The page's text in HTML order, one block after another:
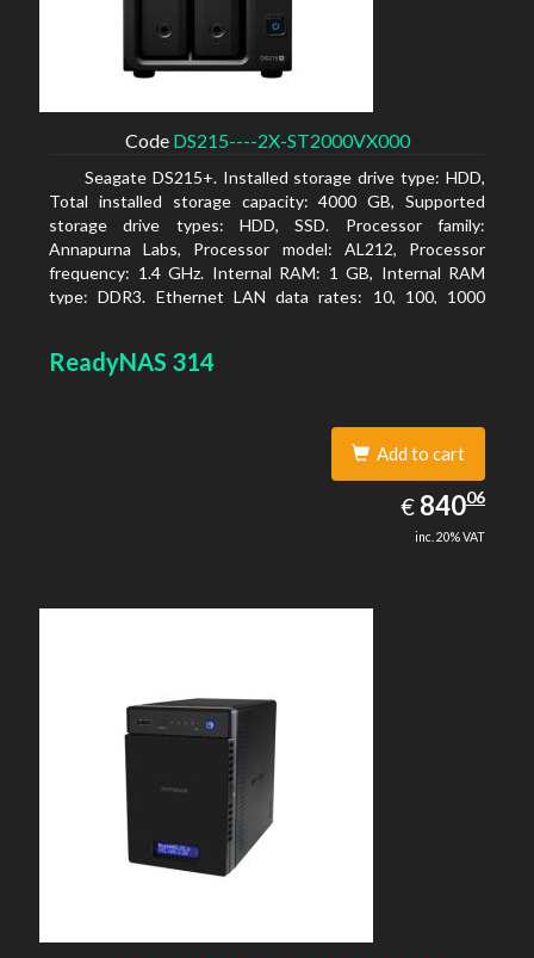
Code DS215----2X-ST2000VX000
Seagate DS215+. Installed storage drive type: HDD,
Total installed storage capacity: 4000 GB, Supported
storage drive types: HDD, SSD. Processor family:
Annapurna Labs, Processor model: AL212, Processor
frequency: 1.4 GHz. Internal RAM: 1 GB, Internal RAM
type: DDR3. Ethernet LAN data rates: 10, 100, 1000
OpenVPN, L2TP). Chassis type: Desktop, Colour of
ReadyNAS 314
Add to cart
€ EUR
840.06
84006
inc. 20% VAT